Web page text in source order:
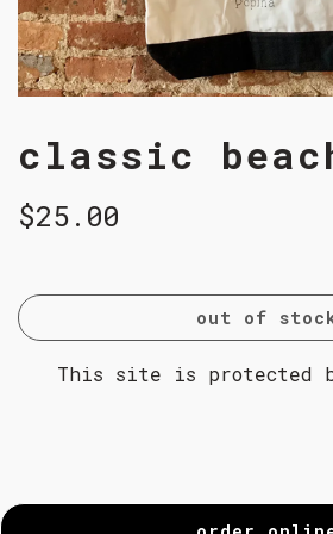
classic
$25.00
out of
This site is protected by